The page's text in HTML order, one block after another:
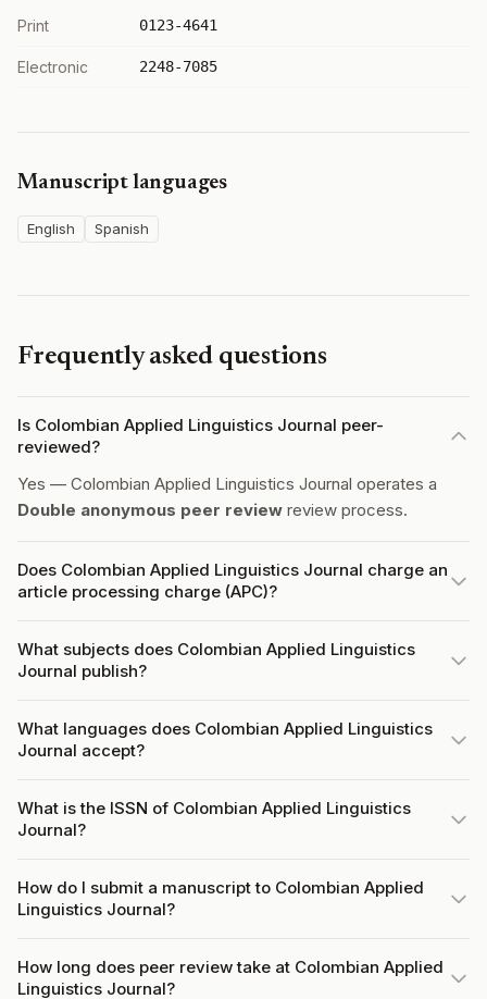
Print 0123-4641
Electronic 2248-7085
Manuscript languages
English Spanish
Frequently asked questions
Is Colombian Applied Linguistics Journal peer-
reviewed?
Yes — Colombian Applied Linguistics Journal operates a
Double anonymous peer review review process.
Does Colombian Applied Linguistics Journal charge an
article processing charge (APC)?
What subjects does Colombian Applied Linguistics
Journal publish?
What languages does Colombian Applied Linguistics
Journal accept?
What is the ISSN of Colombian Applied Linguistics
Journal?
How do I submit a manuscript to Colombian Applied
Linguistics Journal?
How long does peer review take at Colombian Applied
Linguistics Journal?